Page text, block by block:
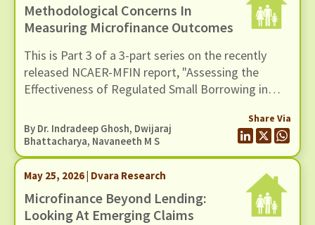
Methodological Concerns In
Measuring Microfinance Outcomes
This is Part 3 of a 3-part series on the recently
released NCAER-MFIN report, "Assessing the
Effectiveness of Regulated Small Borrowing in
measurement and empirical strategy.
By Dr. Indradeep Ghosh, Dwijaraj
Bhattacharya, Navaneeth M S
Share Via
May 25, 2026 | Dvara Research
Microfinance Beyond Lending:
Looking At Emerging Claims